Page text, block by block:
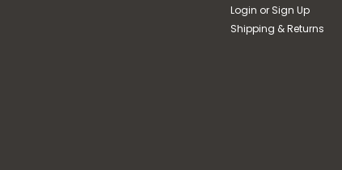
Login or Sign Up
Shipping & Returns